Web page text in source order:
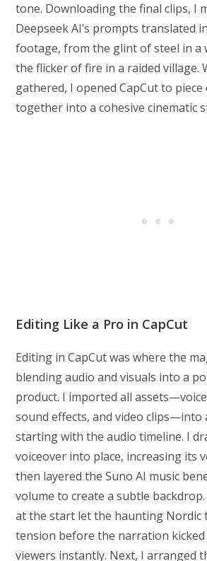
tone. Downloading the final clips, I
Deepseek AI’s prompts translated
footage, from the glint of steel in a
the flicker of fire in a raided village.
gathered, I opened CapCut to
together into a cohesive cinematic
Editing Like a Pro in CapCut
Editing in CapCut was where the
blending audio and visuals into a
product. I imported all
sound effects, and video clips—into
starting with the audio timeline. I
voiceover into place, increasing its
then layered the Suno AI music
volume to create a subtle
at the start let the haunting Nordic
tension before the narration
viewers instantly. Next, I arranged